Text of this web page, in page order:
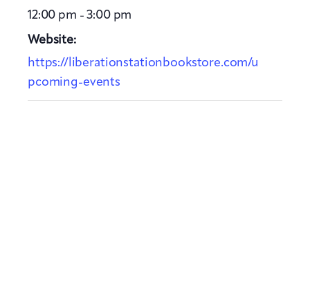
12:00 pm - 3:00 pm
Website:
https://liberationstationbookstore.com/u
pcoming-events